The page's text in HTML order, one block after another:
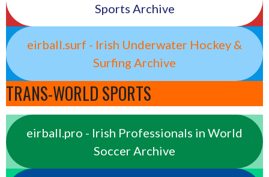
Sports Archive
eirball.surf - Irish Underwater Hockey &
Surfing Archive
TRANS-WORLD SPORTS
eirball.pro - Irish Professionals in World
Soccer Archive